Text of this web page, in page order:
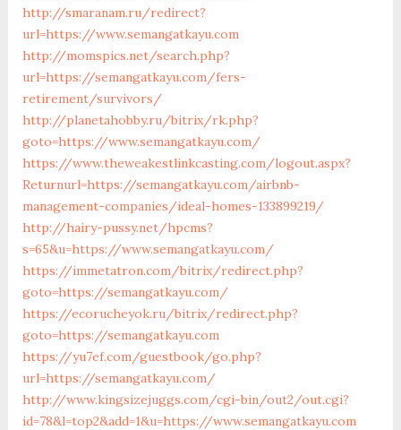
http://smaranam.ru/redirect?
url=https://www.semangatkayu.com
http://momspics.net/search.php?
url=https://semangatkayu.com/fers-
retirement/survivors/
http://planetahobby.ru/bitrix/rk.php?
goto=https://www.semangatkayu.com/
https://www.theweakestlinkcasting.com/logout.aspx?
Returnurl=https://semangatkayu.com/airbnb-
management-companies/ideal-homes-133899219/
http://hairy-pussy.net/hpcms?
s=65&u=https://www.semangatkayu.com/
https://immetatron.com/bitrix/redirect.php?
goto=https://semangatkayu.com/
https://ecorucheyok.ru/bitrix/redirect.php?
goto=https://semangatkayu.com
https://yu7ef.com/guestbook/go.php?
url=https://semangatkayu.com/
http://www.kingsizejuggs.com/cgi-bin/out2/out.cgi?
id=78&l=top2&add=1&u=https://www.semangatkayu.com